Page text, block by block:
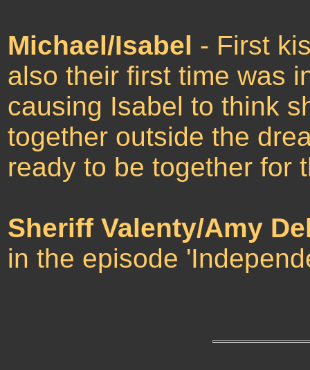
Michael/Isabel - First
also their first time was
causing Isabel to think
together outside the
ready to be together for
Sheriff Valenty/Amy
in the episode